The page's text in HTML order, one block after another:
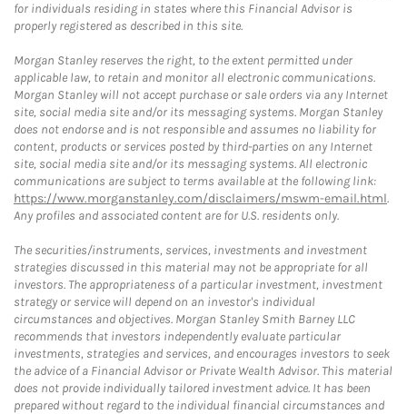
for individuals residing in states where this Financial Advisor is
properly registered as described in this site.
Morgan Stanley reserves the right, to the extent permitted under
applicable law, to retain and monitor all electronic communications.
Morgan Stanley will not accept purchase or sale orders via any Internet
site, social media site and/or its messaging systems. Morgan Stanley
does not endorse and is not responsible and assumes no liability for
content, products or services posted by third-parties on any Internet
site, social media site and/or its messaging systems. All electronic
communications are subject to terms available at the following link:
https://www.morganstanley.com/disclaimers/mswm-email.html.
Any profiles and associated content are for U.S. residents only.
The securities/instruments, services, investments and investment
strategies discussed in this material may not be appropriate for all
investors. The appropriateness of a particular investment, investment
strategy or service will depend on an investor's individual
circumstances and objectives. Morgan Stanley Smith Barney LLC
recommends that investors independently evaluate particular
investments, strategies and services, and encourages investors to seek
the advice of a Financial Advisor or Private Wealth Advisor. This material
does not provide individually tailored investment advice. It has been
prepared without regard to the individual financial circumstances and